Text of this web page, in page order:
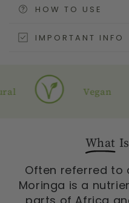
HOW TO USE
IMPORTANT INFO
Vegan
What
Often referred to
Moringa is a